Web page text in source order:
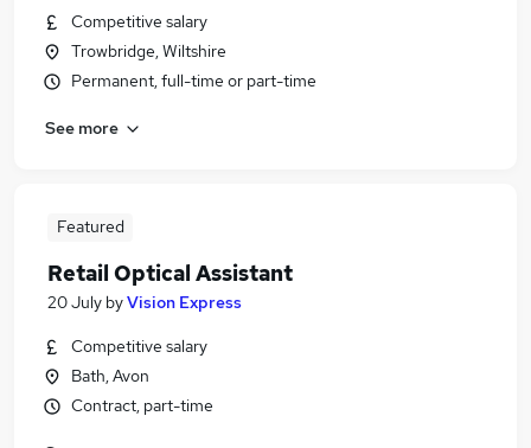
Competitive salary
Trowbridge, Wiltshire
Permanent, full-time or part-time
See more
Featured
Retail Optical Assistant
20 July byVision Express
Competitive salary
Bath, Avon
Contract, part-time